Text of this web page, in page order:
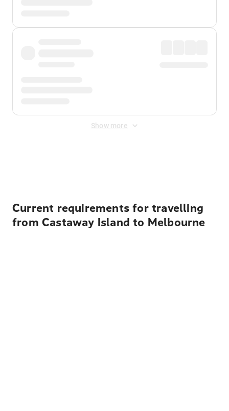
Show more
Current requirements for travelling
from Castaway Island to Melbourne